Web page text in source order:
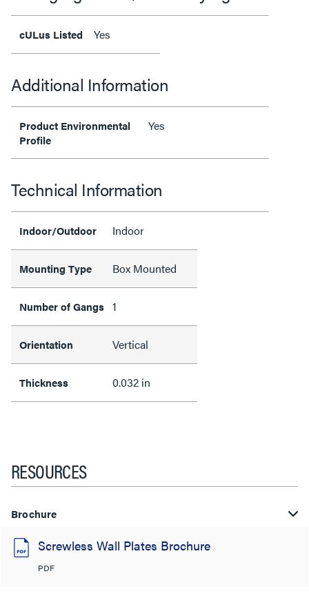
cULus Listed Yes
Additional Information
Product Environmental
Profile
Yes
Technical Information
Indoor/Outdoor Indoor
Mounting Type Box Mounted
Number of Gangs 1
Orientation Vertical
Thickness 0.032 in
RESOURCES
Brochure
Screwless Wall Plates Brochure
PDF